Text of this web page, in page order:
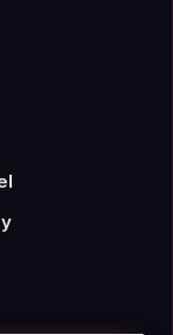
burn, no
too, so
send audio
Candy.AI
burns
gate voice
bundles
mo annual
That's less